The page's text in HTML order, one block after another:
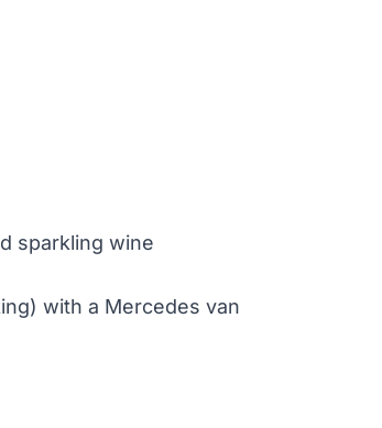
sparkling wine
with a Mercedes van